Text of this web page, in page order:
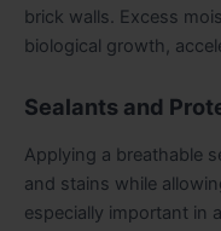
brick walls. Excess
biological growth,
Sealants and
Applying a breathable
and stains while
especially important in